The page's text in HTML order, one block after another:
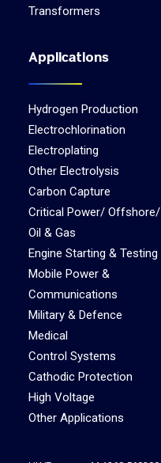
Transformers
Applications
Hydrogen Production
Electrochlorination
Electroplating
Other Electrolysis
Carbon Capture
Critical Power/ Offshore/
Oil & Gas
Engine Starting & Testing
Mobile Power &
Communications
Military & Defence
Medical
Control Systems
Cathodic Protection
High Voltage
Other Applications